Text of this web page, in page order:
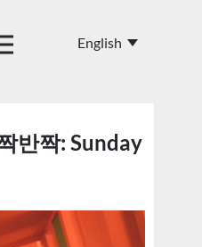
반짝: Sunday